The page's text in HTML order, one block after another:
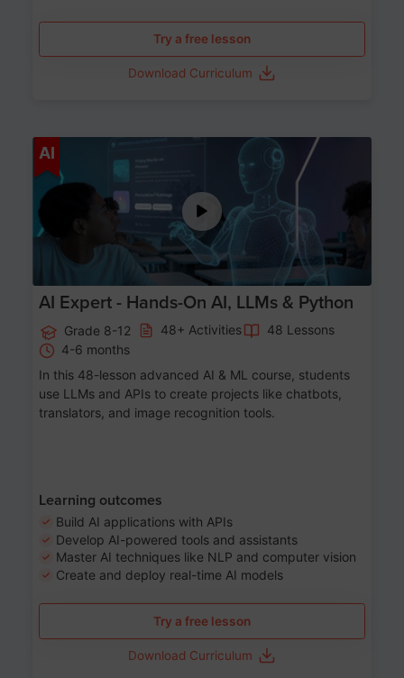
Try a free lesson
Download Curriculum
AI Age 12-17
AI Expert - Hands-On AI, LLMs & Python
Grade 8-12 48+ Activities
48 Lessons
4-6 months
In this 48-lesson advanced AI & ML course, students
use LLMs and APIs to create projects like chatbots,
translators, and image recognition tools.
Learning outcomes
Build AI applications with APIs
Develop AI-powered tools and assistants
Master AI techniques like NLP and computer vision
Create and deploy real-time AI models
Try a free lesson
Download Curriculum